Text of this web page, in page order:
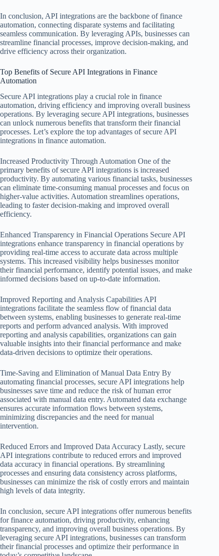
In conclusion, API integrations are the backbone of finance
automation, connecting disparate systems and facilitating
seamless communication. By leveraging APIs, businesses can
streamline financial processes, improve decision-making, and
drive efficiency across their organization.
Top Benefits of Secure API Integrations in Finance
Automation
Secure API integrations play a crucial role in finance
automation, driving efficiency and improving overall business
operations. By leveraging secure API integrations, businesses
can unlock numerous benefits that transform their financial
processes. Let’s explore the top advantages of secure API
integrations in finance automation.
Increased Productivity Through Automation One of the
primary benefits of secure API integrations is increased
productivity. By automating various financial tasks, businesses
can eliminate time-consuming manual processes and focus on
higher-value activities. Automation streamlines operations,
leading to faster decision-making and improved overall
efficiency.
Enhanced Transparency in Financial Operations Secure API
integrations enhance transparency in financial operations by
providing real-time access to accurate data across multiple
systems. This increased visibility helps businesses monitor
their financial performance, identify potential issues, and make
informed decisions based on up-to-date information.
Improved Reporting and Analysis Capabilities API
integrations facilitate the seamless flow of financial data
between systems, enabling businesses to generate real-time
reports and perform advanced analysis. With improved
reporting and analysis capabilities, organizations can gain
valuable insights into their financial performance and make
data-driven decisions to optimize their operations.
Time-Saving and Elimination of Manual Data Entry By
automating financial processes, secure API integrations help
businesses save time and reduce the risk of human error
associated with manual data entry. Automated data exchange
ensures accurate information flows between systems,
minimizing discrepancies and the need for manual
intervention.
Reduced Errors and Improved Data Accuracy Lastly, secure
API integrations contribute to reduced errors and improved
data accuracy in financial operations. By streamlining
processes and ensuring data consistency across platforms,
businesses can minimize the risk of costly errors and maintain
high levels of data integrity.
In conclusion, secure API integrations offer numerous benefits
for finance automation, driving productivity, enhancing
transparency, and improving overall business operations. By
leveraging secure API integrations, businesses can transform
their financial processes and optimize their performance in